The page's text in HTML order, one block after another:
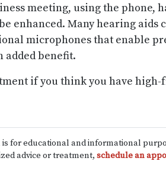
meeting, using the phone,
enhanced. Many hearing aids
microphones that enable
added benefit.
if you think you have
for educational and informational
advice or treatment, schedule an